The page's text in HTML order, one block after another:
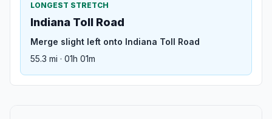
LONGEST STRETCH
Indiana Toll Road
Merge slight left onto Indiana Toll Road
55.3 mi · 01h 01m